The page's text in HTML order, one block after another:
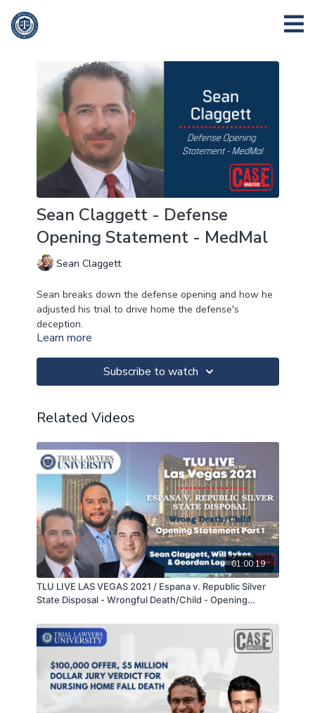
Sean Claggett - Defense
Opening Statement - MedMal
Sean Claggett
Sean breaks down the defense opening and how he
adjusted his trial to drive home the defense's
deception.
Learn more
Subscribe to watch
Related Videos
01:00:19
TLU LIVE LAS VEGAS 2021 / Espana v. Republic Silver
State Disposal - Wrongful Death/Child - Opening
Geordan Logan